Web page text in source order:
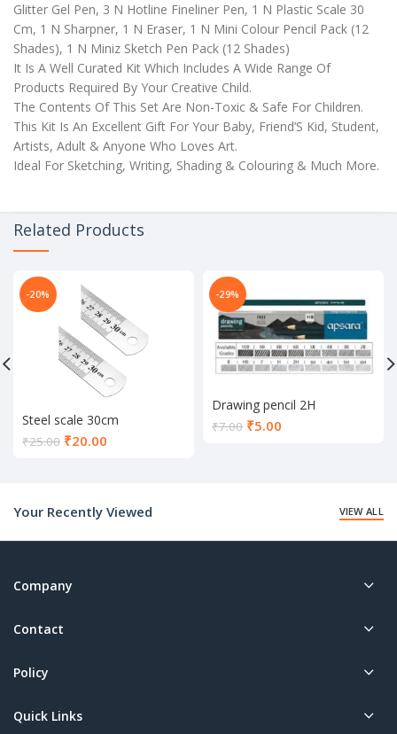
Glitter Gel Pen, 3 N Hotline Fineliner Pen, 1 N Plastic Scale 30
Cm, 1 N Sharpner, 1 N Eraser, 1 N Mini Colour Pencil Pack (12
Shades), 1 N Miniz Sketch Pen Pack (12 Shades)
It Is A Well Curated Kit Which Includes A Wide Range Of
Products Required By Your Creative Child.
The Contents Of This Set Are Non-Toxic & Safe For Children.
This Kit Is An Excellent Gift For Your Baby, Friend’S Kid, Student,
Artists, Adult & Anyone Who Loves Art.
Ideal For Sketching, Writing, Shading & Colouring & Much More.
Related Products
-20%
Steel scale 30cm
₹25.00 ₹20.00
-29%
Drawing pencil 2H
₹7.00 ₹5.00
Your Recently Viewed VIEW ALL
Company
Contact
Policy
Quick Links